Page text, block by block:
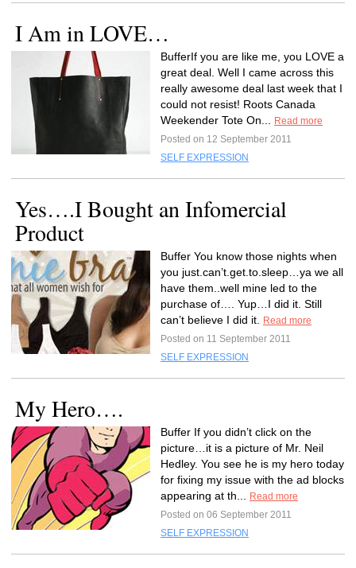
I Am in LOVE…
BufferIf you are like me, you LOVE a
great deal. Well I came across this
really awesome deal last week that I
could not resist! Roots Canada
Weekender Tote On...
Read more
Posted on 12 September 2011
SELF EXPRESSION
Yes….I Bought an Infomercial
Product
Buffer You know those nights when
you just.can’t.get.to.sleep…ya we all
have them..well mine led to the
purchase of…. Yup…I did it. Still
can’t believe I did it.
Read more
Posted on 11 September 2011
SELF EXPRESSION
My Hero….
Buffer If you didn’t click on the
picture…it is a picture of Mr. Neil
Hedley. You see he is my hero today
for fixing my issue with the ad blocks
appearing at th...
Read more
Posted on 06 September 2011
SELF EXPRESSION